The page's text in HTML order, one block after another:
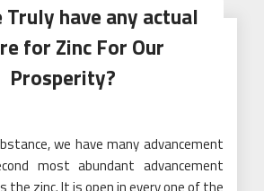
Truly have any actual
for Zinc For Our
Prosperity?
we have many advancement
most abundant advancement